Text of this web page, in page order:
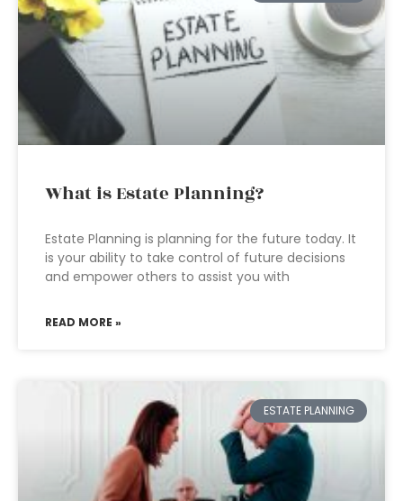
What is Estate Planning?
Estate Planning is planning for the future today. It
is your ability to take control of future decisions
and empower others to assist you with
READ MORE »
ESTATE PLANNING